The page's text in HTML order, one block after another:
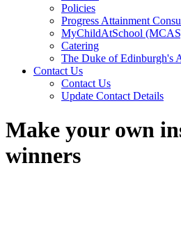
Policies
Progress Attainment
MyChildAtSchool
Catering
The Duke of Edinburgh's
Contact Us
Contact Us
Update Contact Details
Make your own
winners